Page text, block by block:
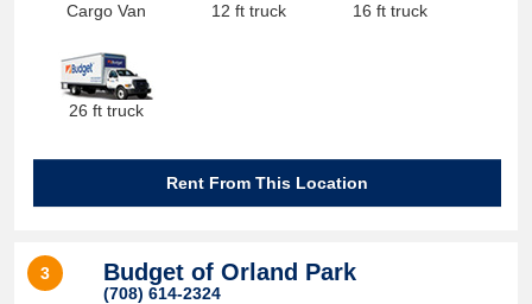
Cargo Van 12 ft truck 16 ft truck
26 ft truck
Rent From This Location
3 Budget of Orland Park
(708) 614-2324